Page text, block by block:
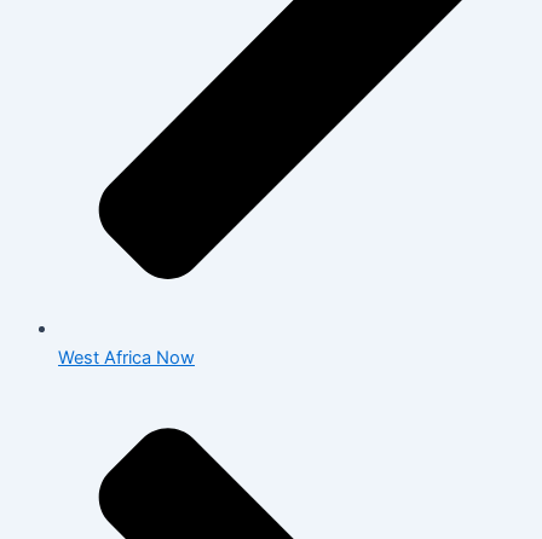
West Africa Now